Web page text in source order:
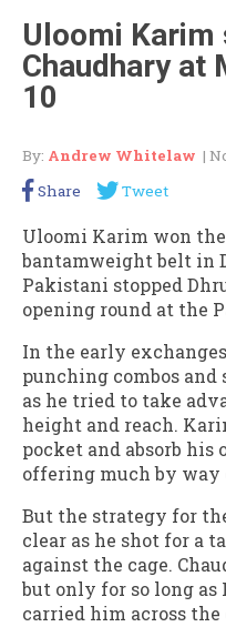
Uloomi Karim
Chaudhary at
10
By: Andrew Whitelaw |
Share
Tweet
Uloomi Karim won
bantamweight belt in
Pakistani stopped
opening round at the
In the early
punching combos
as he tried to take
height and reach.
pocket and absorb his
offering much by way
But the strategy for
clear as he shot for a
against the cage.
but only for so long
carried him across